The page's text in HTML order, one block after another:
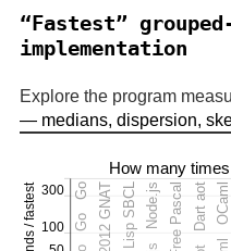
Fastest
implementation
Explore the program
— medians, dispersion,